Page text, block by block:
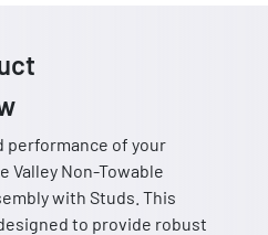
performance of your
Valley Non-Towable
with Studs. This
to provide robust